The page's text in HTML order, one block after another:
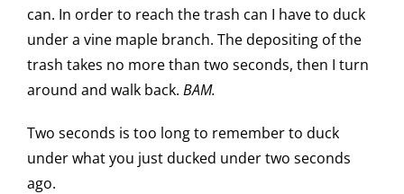
can. In order to reach the trash can I have to duck
under a vine maple branch. The depositing of the
trash takes no more than two seconds, then I turn
around and walk back. BAM.
Two seconds is too long to remember to duck
under what you just ducked under two seconds
ago.